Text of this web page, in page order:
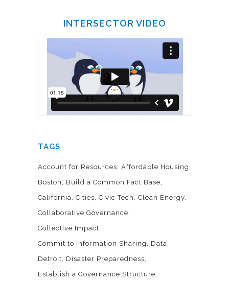
INTERSECTOR VIDEO
TAGS
Account for Resources Affordable Housing
Boston
Build a Common Fact Base
California Cities Civic Tech
Clean Energy
Collaborative Governance
Collective Impact
Commit to Information Sharing
Data
Detroit
Disaster Preparedness
Establish a Governance Structure